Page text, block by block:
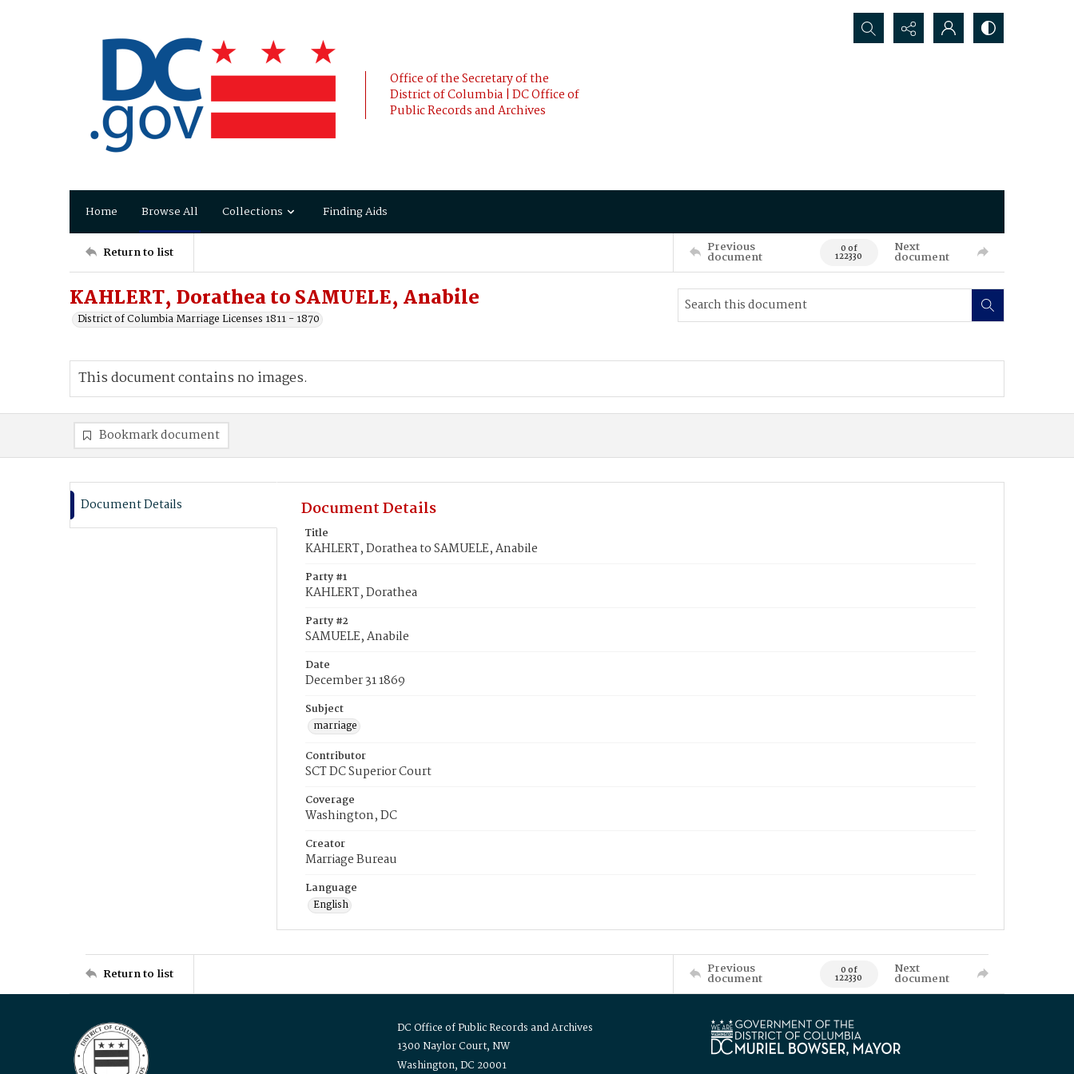
Office of the Secretary of the
District of Columbia | DC Office of
Public Records and Archives
Search...
Home Browse All Collections Finding Aids
Return to list Previous
document 0 of
122330
Next
document
KAHLERT, Dorathea to SAMUELE, Anabile
District of Columbia Marriage Licenses 1811 - 1870
This document contains no images.
Bookmark document
Document Details Document Details
Title
KAHLERT, Dorathea to SAMUELE, Anabile
Party #1
KAHLERT, Dorathea
Party #2
SAMUELE, Anabile
Date
December 31 1869
Subject
marriage
Contributor
SCT DC Superior Court
Coverage
Washington, DC
Creator
Marriage Bureau
Language
English
Return to list Previous
document 0 of
122330
Next
document
DC Office of Public Records and Archives
1300 Naylor Court, NW
Washington, DC 20001